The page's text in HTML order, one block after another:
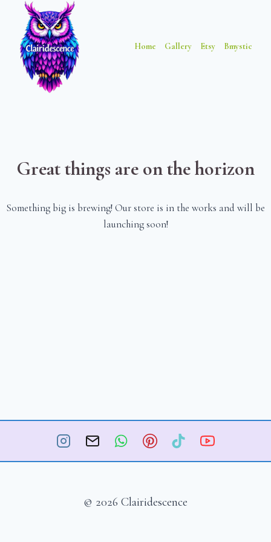
content
content
Home Gallery Etsy Bmystic
Great things are on the horizon
Something big is brewing! Our store is in the works and will be
launching soon!
© 2026 Clairidescence